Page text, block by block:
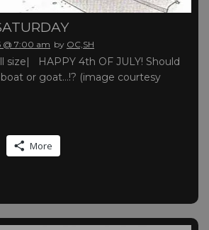
@ 7:00 am by OC,SH
size| HAPPY 4th OF JULY! Should
or goat…!? (image courtesy
More